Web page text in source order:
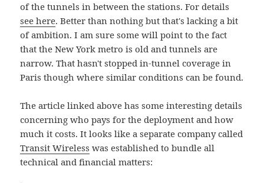
of the tunnels in between the stations. For details
see here. Better than nothing but that's lacking a bit
of ambition. I am sure some will point to the fact
that the New York metro is old and tunnels are
narrow. That hasn't stopped in-tunnel coverage in
Paris though where similar conditions can be found.
The article linked above has some interesting details
concerning who pays for the deployment and how
much it costs. It looks like a separate company called
Transit Wireless was established to bundle all
technical and financial matters: